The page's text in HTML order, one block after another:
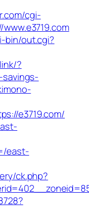
cgi-
bin/out.cgi?
?
e3719.com/
east-
ck.php?